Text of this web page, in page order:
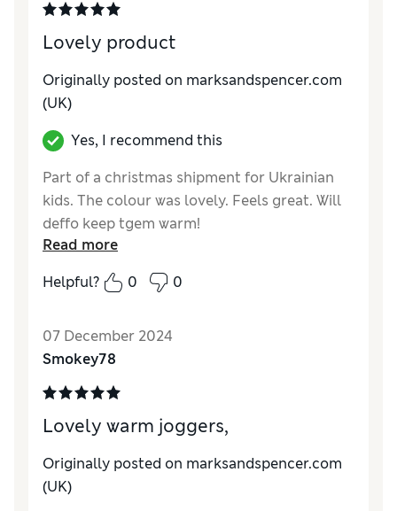
Lovely product
Originally posted on marksandspencer.com
(UK)
Yes, I recommend this
Part of a christmas shipment for Ukrainian
kids. The colour was lovely. Feels great. Will
deffo keep tgem warm!
Excellent
StyleExcellent
How do you feel about the size?
Read more
Helpful?
0 0
07 December 2024
Smokey78
Lovely warm joggers,
Originally posted on marksandspencer.com
(UK)